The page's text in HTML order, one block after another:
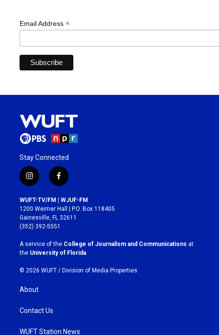
Email Address *
Stay Connected
i
n
s
t
a
g
r
a
m
f
a
c
e
b
o
k
WUFT-TV/FM | WJUF-FM
1200 Weimer Hall | P.O. Box 118405
Gainesville, FL 32611
(352) 392-5551
A service of the College of Journalism and Communications at
the University of Florida
© 2026 WUFT / Division of Media Properties
About
Contact Us
WUFT Station News